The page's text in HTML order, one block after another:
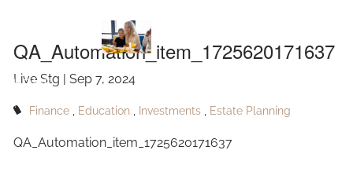
HOME
ABOUT
QA_Automation_item_1725620171637
Live Stg |Sep 7, 2024
Finance Education Investments Estate Planning
QA_Automation_item_1725620171637